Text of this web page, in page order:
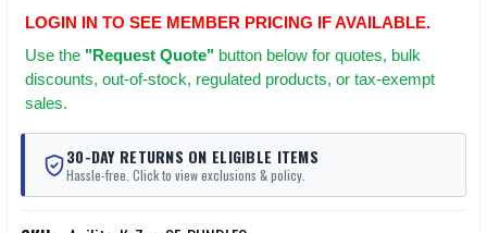
LOGIN IN TO SEE MEMBER PRICING IF AVAILABLE.
Use the "Request Quote" button below for quotes, bulk
discounts, out-of-stock, regulated products, or tax-exempt
sales.
30-DAY RETURNS ON ELIGIBLE ITEMS
Hassle-free. Click to view exclusions & policy.